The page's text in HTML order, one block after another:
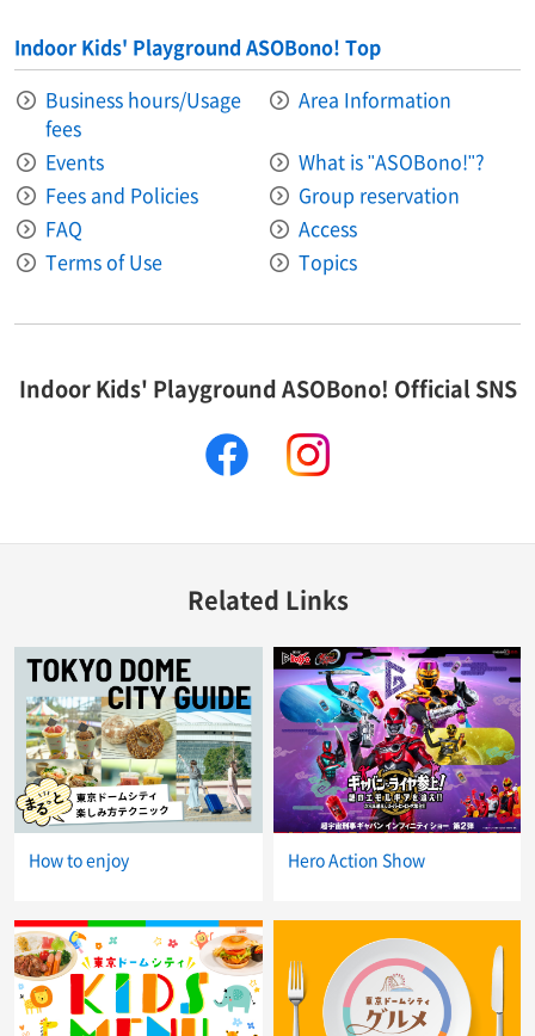
Indoor Kids' Playground ASOBono! Top
Business hours/Usage
fees
Area Information​ ​
Events
What is "ASOBono!"?
Fees and Policies
Group reservation
FAQ
Access
Terms of Use
Topics
Indoor Kids' Playground ASOBono! Official SNS
facebook
Related Links
How to enjoy Hero Action Show